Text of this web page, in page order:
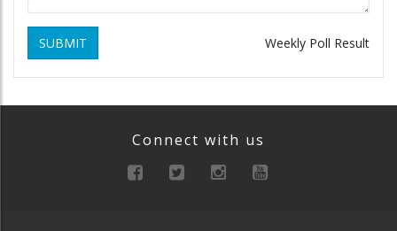
SUBMIT Weekly Poll Result
Connect with us